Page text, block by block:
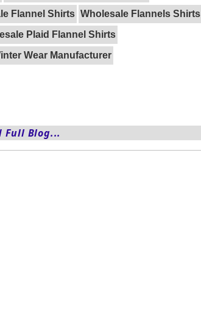
Flannel Shirts Wholesale Flannels Shirts
Plaid Flannel Shirts
Wear Manufacturer
Full Blog...